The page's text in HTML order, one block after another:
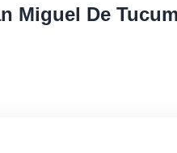
Miguel De